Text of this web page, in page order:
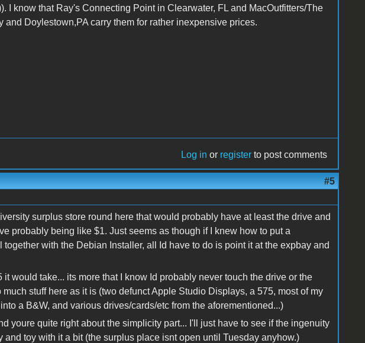
I know that Ray's Connecting Point in Clearwater, FL and MacOutfitters/The
and Doylestown,PA carry them for rather inexpensive prices.
Log in or register to post comments
#5
surplus store round here that would probably have at least the drive and
probably being like $1. Just seems as though if I knew how to put a
with the Debian Installer, all Id have to do is point it at the expbay and
would take... its more that I know Id probably never touch the drive or the
stuff here as it is (two defunct Apple Studio Displays, a 575, most of my
a B&W, and various drives/cards/etc from the aforementioned...)
youre quite right about the simplicity part... I'll just have to see if the ingenuity
and toy with it a bit (the surplus place isnt open until Tuesday anyhow.)